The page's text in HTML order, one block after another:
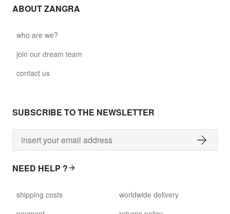
ABOUT ZANGRA
who are we?
join our dream team
contact us
SUBSCRIBE TO THE NEWSLETTER
NEED HELP ?
shipping costs
worldwide delivery